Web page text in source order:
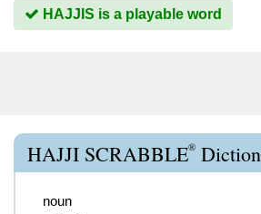
HAJJIS is a playable word
HAJJI SCRABBLE®
noun